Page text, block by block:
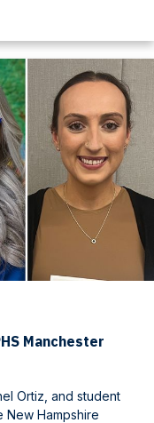
Manchester
Ortiz, and student
Hampshire